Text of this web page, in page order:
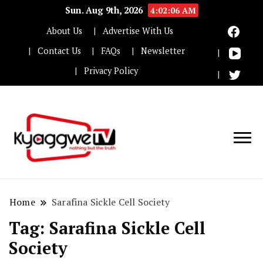
Sun. Aug 9th, 2026
4:02:07 AM
About Us
Advertise With Us
Contact Us
FAQs
Newsletter
Privacy Policy
Home Sarafina Sickle Cell Society
Tag: Sarafina Sickle Cell
Society